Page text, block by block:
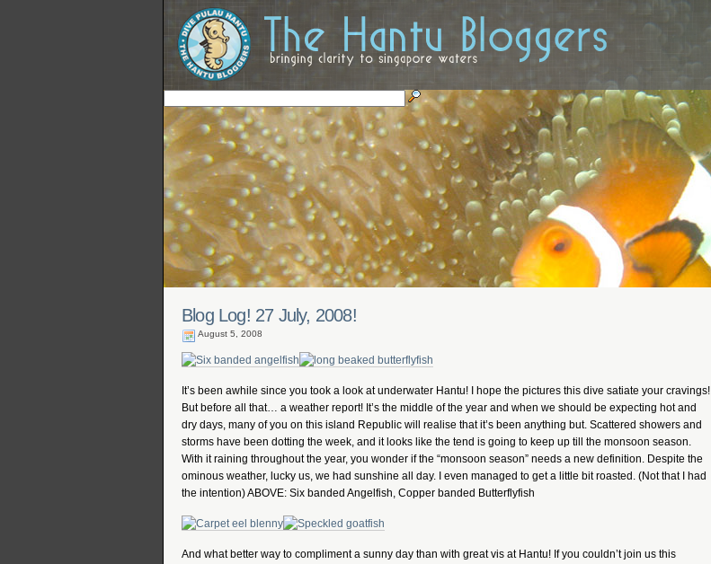
Blog Log! 27 July, 2008!
August 5, 2008
It’s been awhile since you took a look at underwater Hantu! I hope the pictures this dive satiate your cravings!
But before all that… a weather report! It’s the middle of the year and when we should be expecting hot and
dry days, many of you on this island Republic will realise that it’s been anything but. Scattered showers and
storms have been dotting the week, and it looks like the tend is going to keep up till the monsoon season.
With it raining throughout the year, you wonder if the “monsoon season” needs a new definition. Despite the
ominous weather, lucky us, we had sunshine all day. I even managed to get a little bit roasted. (Not that I had
the intention) ABOVE: Six banded Angelfish, Copper banded Butterflyfish
And what better way to compliment a sunny day than with great vis at Hantu! If you couldn’t join us this